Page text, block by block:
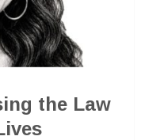
the Law